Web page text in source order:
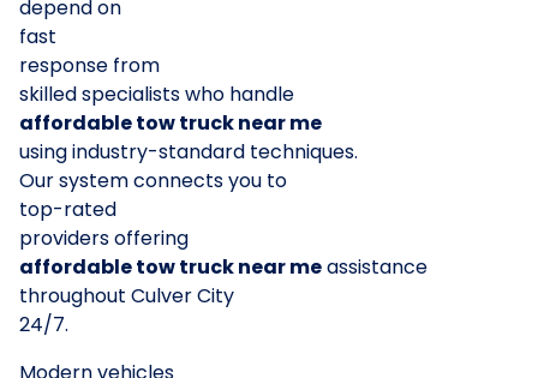
depend on
fast
response from
skilled specialists who handle
affordable tow truck near me
using industry-standard techniques.
Our system connects you to
top-rated
providers offering
affordable tow truck near meassistance
throughout Culver City
24/7.
Modern vehicles